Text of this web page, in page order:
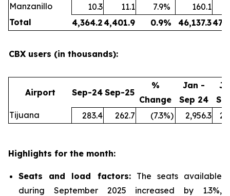
Manzanillo 10.3 11.1 7.9% 160.1
Total
4,364.24,401.9 0.9% 46,137.3
CBX users (in thousands):
Airport Sep-24 Sep-25
%
Change
Jan -
Sep 24
Tijuana
283.4 262.7 (7.3%) 2,956.3
Highlights for the month:
Seats and load factors:The seats available
during September 2025 increased by 1.3%,